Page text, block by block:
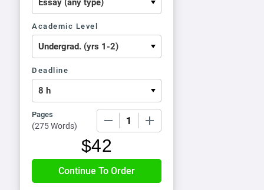
Academic Level
Deadline
Pages
(275 Words)
$42